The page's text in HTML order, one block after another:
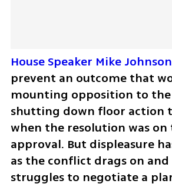
House Speaker Mike Johnson
prevent an outcome that
mounting opposition to
shutting down floor action
when the resolution was
approval. But displeasure
as the conflict drags on and
struggles to negotiate a